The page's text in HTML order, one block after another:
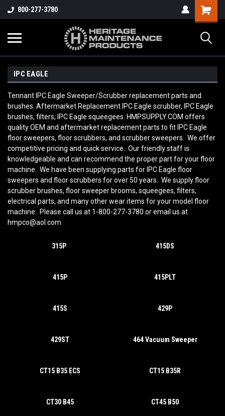
800-277-3780
IPC EAGLE
Tennant IPC Eagle Sweeper/Scrubber replacement parts and
brushes. Aftermarket Replacement IPC Eagle scrubber, IPC Eagle
brushes, filters, IPC Eagle squeegees. HMPSUPPLY.COM offers
quality OEM and aftermarket replacement parts to fit IPC Eagle
floor sweepers, floor scrubbers, and scrubber sweepers. We offer
competitive pricing and quick service. Our friendly staff is
knowledgeable and can recommend the proper part for your floor
machine. We have been supplying parts for IPC Eagle floor
sweepers and floor scrubbers for over 50 years. We supply floor
scrubber brushes, floor sweeper brooms, squeegees, filters,
electrical parts, and many other wear items for your model floor
machine. Please call us at 1-800-277-3780 or email us at
hmpco@aol.com
315P 415DS
415P 415PLT
415S 429P
429ST 464 Vacuum Sweeper
CT15 B35 ECS CT15 B35R
CT30 B45 CT45 B50